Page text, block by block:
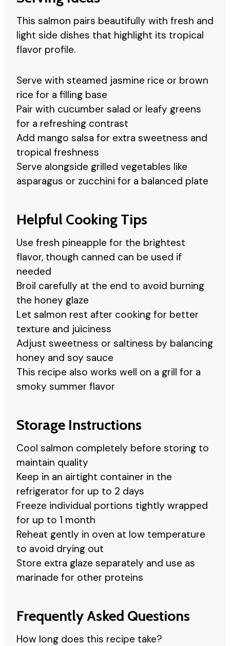
This salmon pairs beautifully with fresh and
light side dishes that highlight its tropical
flavor profile.
Serve with steamed jasmine rice or brown
rice for a filling base
Pair with cucumber salad or leafy greens
for a refreshing contrast
Add mango salsa for extra sweetness and
tropical freshness
Serve alongside grilled vegetables like
asparagus or zucchini for a balanced plate
Helpful Cooking Tips
Use fresh pineapple for the brightest
flavor, though canned can be used if
needed
Broil carefully at the end to avoid burning
the honey glaze
Let salmon rest after cooking for better
texture and juiciness
Adjust sweetness or saltiness by balancing
honey and soy sauce
This recipe also works well on a grill for a
smoky summer flavor
Storage Instructions
Cool salmon completely before storing to
maintain quality
Keep in an airtight container in the
refrigerator for up to 2 days
Freeze individual portions tightly wrapped
for up to 1 month
Reheat gently in oven at low temperature
to avoid drying out
Store extra glaze separately and use as
marinade for other proteins
Frequently Asked Questions
How long does this recipe take?